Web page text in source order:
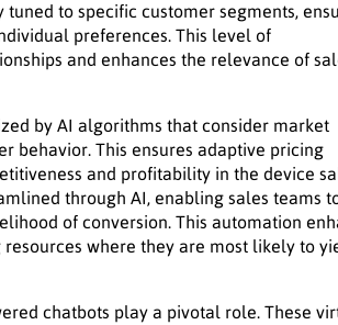
to specific customer segments,
preferences. This level of
and enhances the relevance of
by AI algorithms that consider market
behavior. This ensures adaptive pricing
and profitability in the device
through AI, enabling sales teams
of conversion. This automation
where they are most likely to
chatbots play a pivotal role. These